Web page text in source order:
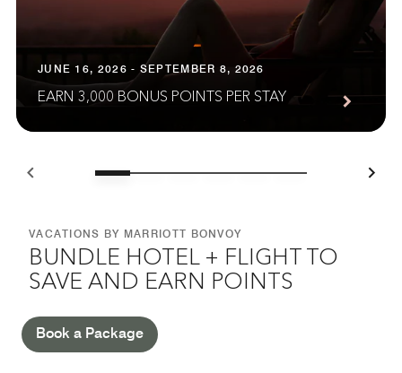
JUNE 16, 2026 - SEPTEMBER 8, 2026
EARN 3,000 BONUS POINTS PER STAY
VACATIONS BY MARRIOTT BONVOY
BUNDLE HOTEL + FLIGHT TO
SAVE AND EARN POINTS
Book a Package